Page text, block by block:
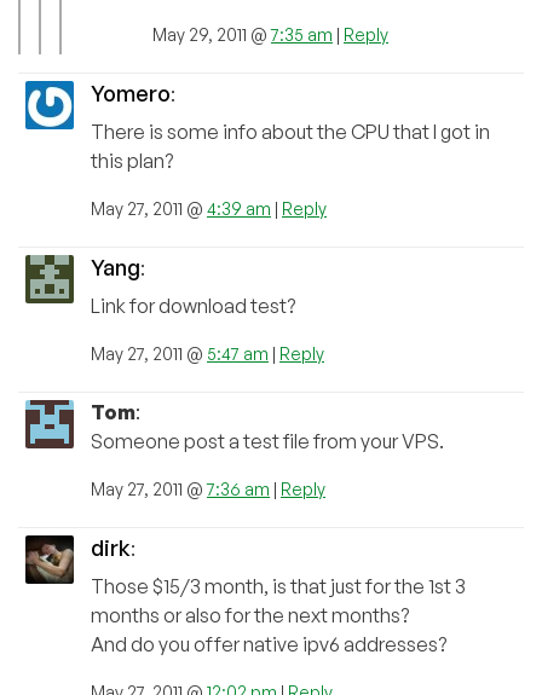
May 29, 2011 @7:35 am | Reply
Yomero:
There is some info about the CPU that I got in
this plan?
May 27, 2011 @ 4:39 am | Reply
Yang:
Link for download test?
May 27, 2011 @ 5:47 am | Reply
Tom:
Someone post a test file from your VPS.
May 27, 2011 @7:36 am | Reply
dirk:
Those $15/3 month, is that just for the 1st 3
months or also for the next months?
And do you offer native ipv6 addresses?